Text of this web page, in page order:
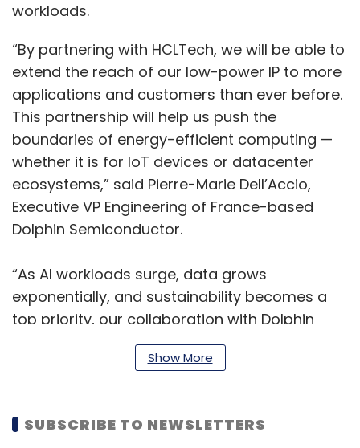
workloads.
“By partnering with HCLTech, we will be able to
extend the reach of our low-power IP to more
applications and customers than ever before.
This partnership will help us push the
boundaries of energy-efficient computing —
whether it is for IoT devices or datacenter
ecosystems,” said Pierre-Marie Dell’Accio,
Executive VP Engineering of France-based
Dolphin Semiconductor.
“As AI workloads surge, data grows
exponentially, and sustainability becomes a
top priority, our collaboration with Dolphin
Semiconductor will empower our clients to
lead with agility, high performance, and a
Head of Engineering and R&D Services,
Show More
SUBSCRIBE TO NEWSLETTERS